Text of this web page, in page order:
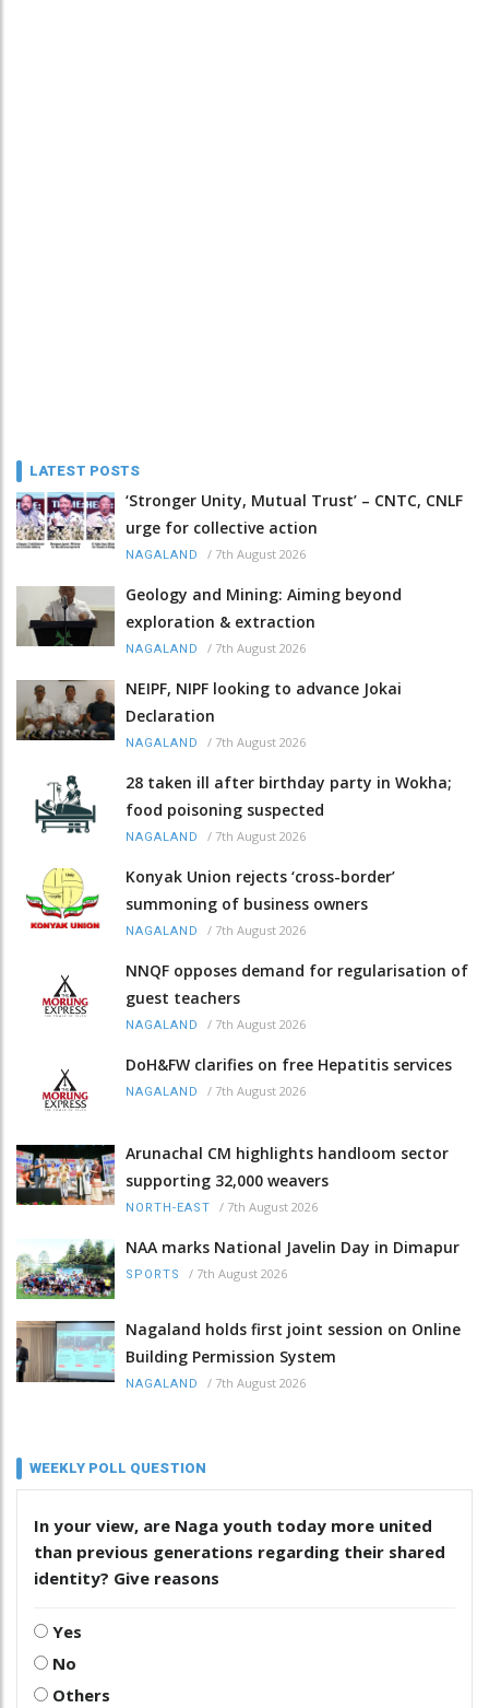
LATEST POSTS
‘Stronger Unity, Mutual Trust’ – CNTC, CNLF
urge for collective action
NAGALAND / 7th August 2026
Geology and Mining: Aiming beyond
exploration & extraction
NAGALAND / 7th August 2026
NEIPF, NIPF looking to advance Jokai
Declaration
NAGALAND / 7th August 2026
28 taken ill after birthday party in Wokha;
food poisoning suspected
NAGALAND / 7th August 2026
Konyak Union rejects ‘cross-border’
summoning of business owners
NAGALAND / 7th August 2026
NNQF opposes demand for regularisation of
guest teachers
NAGALAND / 7th August 2026
DoH&FW clarifies on free Hepatitis services
NAGALAND / 7th August 2026
Arunachal CM highlights handloom sector
supporting 32,000 weavers
NORTH-EAST / 7th August 2026
NAA marks National Javelin Day in Dimapur
SPORTS / 7th August 2026
Nagaland holds first joint session on Online
Building Permission System
NAGALAND / 7th August 2026
WEEKLY POLL QUESTION
In your view, are Naga youth today more united
than previous generations regarding their shared
identity? Give reasons
Yes
No
Others